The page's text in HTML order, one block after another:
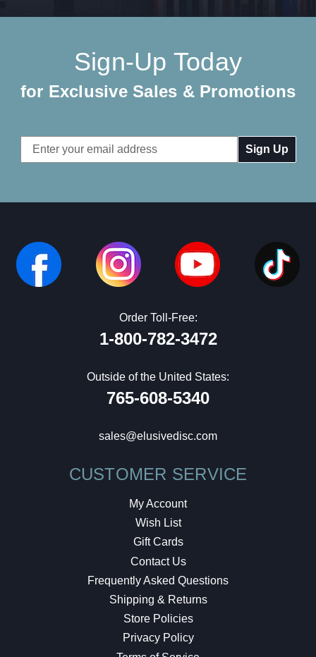
Sign-Up Today
for Exclusive Sales & Promotions
Email
Address
Order Toll-Free:
1-800-782-3472
Outside of the United States:
765-608-5340
sales@elusivedisc.com
CUSTOMER SERVICE
My Account
Wish List
Gift Cards
Contact Us
Frequently Asked Questions
Shipping & Returns
Store Policies
Privacy Policy